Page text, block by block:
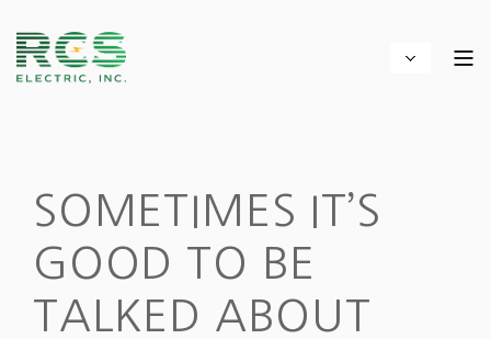
SOMETIMES IT’S
GOOD TO BE
TALKED ABOUT